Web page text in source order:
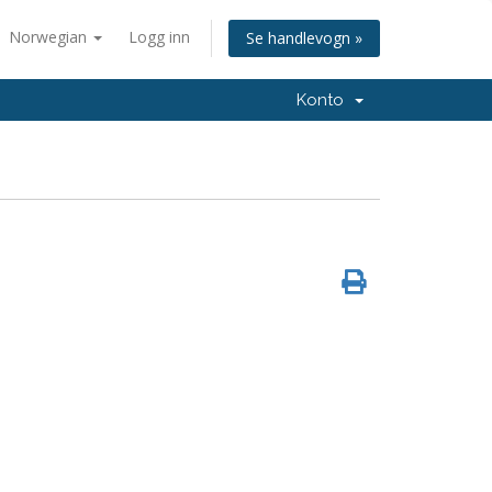
Norwegian Logg inn Se handlevogn »
Konto